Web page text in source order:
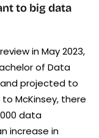
to big data
in May 2023,
of Data
and projected to
McKinsey, there
data
increase in